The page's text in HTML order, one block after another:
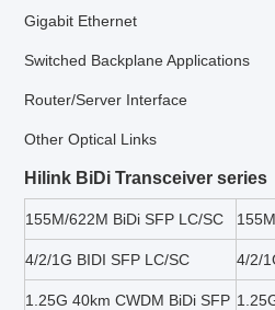
Gigabit Ethernet
Switched Backplane Applications
Router/Server Interface
Other Optical Links
Hilink BiDi Transceiver series
155M/622M BiDi SFP LC/SC
4/2/1G BIDI SFP LC/SC 4/2/
1.25G 40km CWDM BiDi SFP